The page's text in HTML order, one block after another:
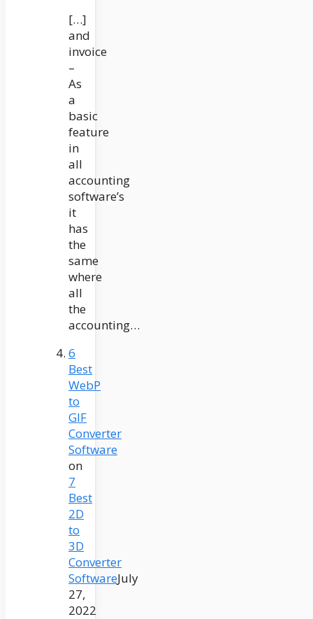
[…]
and
invoice
–
As
a
basic
feature
in
all
accounting
software’s
it
has
the
same
where
all
the
accounting…
6
Best
WebP
to
GIF
Converter
Software
on
7
Best
2D
to
3D
Converter
SoftwareJuly
27,
2022